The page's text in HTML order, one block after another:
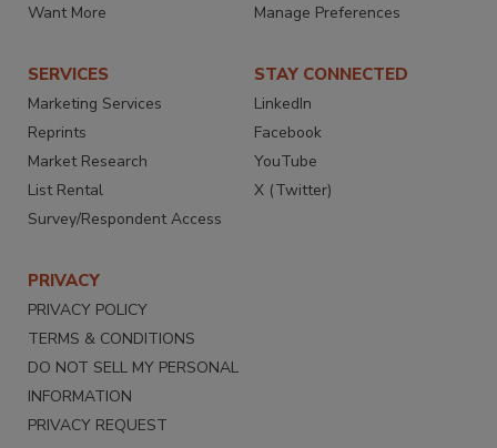
Want More
Manage Preferences
SERVICES
Marketing Services
Reprints
Market Research
List Rental
Survey/Respondent Access
STAY CONNECTED
LinkedIn
Facebook
YouTube
X (Twitter)
PRIVACY
PRIVACY POLICY
TERMS & CONDITIONS
DO NOT SELL MY PERSONAL
INFORMATION
PRIVACY REQUEST